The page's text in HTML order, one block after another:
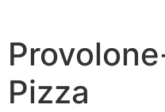
Pizza